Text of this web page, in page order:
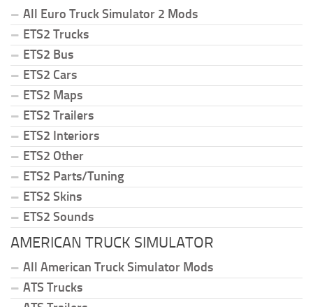
All Euro Truck Simulator 2 Mods
ETS2 Trucks
ETS2 Bus
ETS2 Cars
ETS2 Maps
ETS2 Trailers
ETS2 Interiors
ETS2 Other
ETS2 Parts/Tuning
ETS2 Skins
ETS2 Sounds
AMERICAN TRUCK SIMULATOR
All American Truck Simulator Mods
ATS Trucks